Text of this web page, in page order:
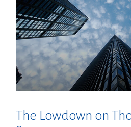
The Lowdown on